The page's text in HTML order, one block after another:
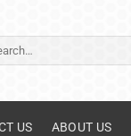
US ABOUT US